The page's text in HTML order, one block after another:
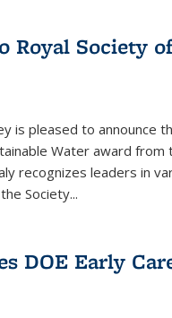
Royal Society of
is pleased to announce
Water award from
recognizes leaders in
Society...
DOE Early